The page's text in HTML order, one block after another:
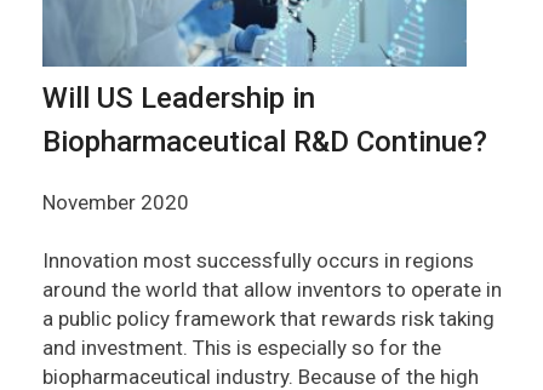
Will US Leadership in
Biopharmaceutical R&D Continue?
November 2020
Innovation most successfully occurs in regions
around the world that allow inventors to operate in
a public policy framework that rewards risk taking
and investment. This is especially so for the
biopharmaceutical industry. Because of the high